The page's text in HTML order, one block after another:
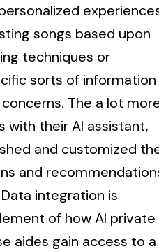
songs based upon
techniques or
sorts of information
The a lot
with their AI assistant,
and customized
and
integration is
of how AI private
aides gain access to a